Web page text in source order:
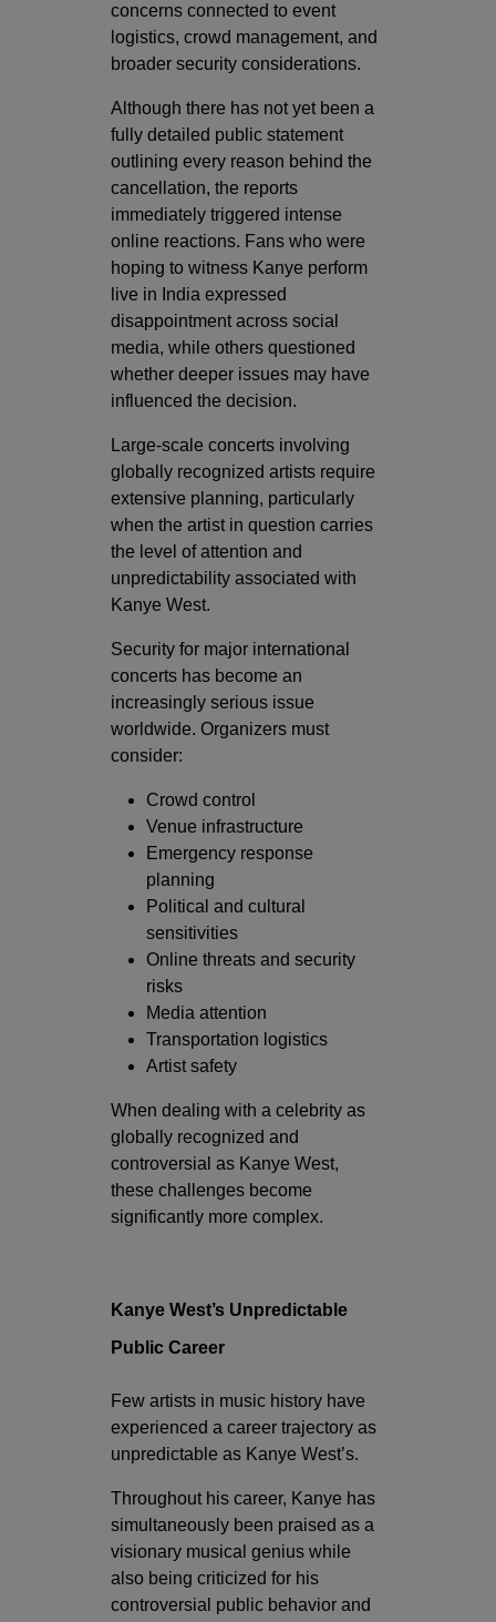
concerns connected to event
logistics, crowd management, and
broader security considerations.
Although there has not yet been a
fully detailed public statement
outlining every reason behind the
cancellation, the reports
immediately triggered intense
online reactions. Fans who were
hoping to witness Kanye perform
live in India expressed
disappointment across social
media, while others questioned
whether deeper issues may have
influenced the decision.
Large-scale concerts involving
globally recognized artists require
extensive planning, particularly
when the artist in question carries
the level of attention and
unpredictability associated with
Kanye West.
Security for major international
concerts has become an
increasingly serious issue
worldwide. Organizers must
consider:
Crowd control
Venue infrastructure
Emergency response
planning
Political and cultural
sensitivities
Online threats and security
risks
Media attention
Transportation logistics
Artist safety
When dealing with a celebrity as
globally recognized and
controversial as Kanye West,
these challenges become
significantly more complex.
Kanye West’s Unpredictable
Public Career
Few artists in music history have
experienced a career trajectory as
unpredictable as Kanye West’s.
Throughout his career, Kanye has
simultaneously been praised as a
visionary musical genius while
also being criticized for his
controversial public behavior and